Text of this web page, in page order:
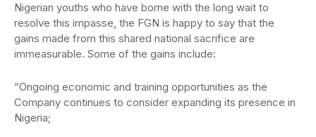
Nigerian youths who have borne with the long wait to
resolve this impasse, the FGN is happy to say that the
gains made from this shared national sacrifice are
immeasurable. Some of the gains include:
“Ongoing economic and training opportunities as the
Company continues to consider expanding its presence in
Nigeria;